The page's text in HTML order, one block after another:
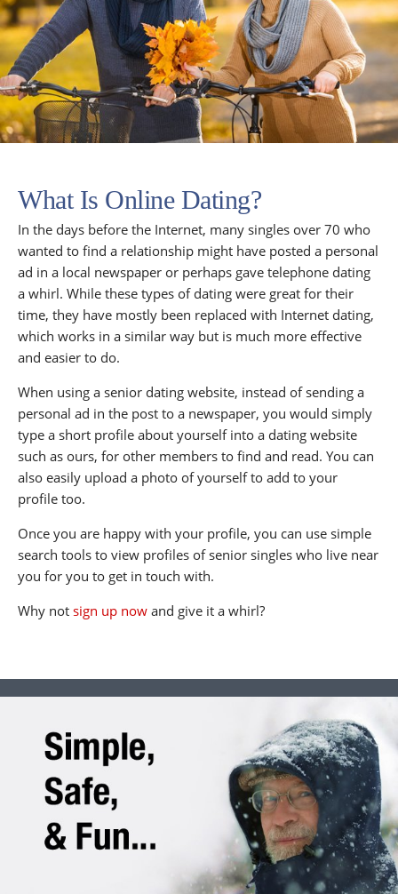
What Is Online Dating?
In the days before the Internet, many singles over 70 who
wanted to find a relationship might have posted a personal
ad in a local newspaper or perhaps gave telephone dating
a whirl. While these types of dating were great for their
time, they have mostly been replaced with Internet dating,
which works in a similar way but is much more effective
and easier to do.
When using a senior dating website, instead of sending a
personal ad in the post to a newspaper, you would simply
type a short profile about yourself into a dating website
such as ours, for other members to find and read. You can
also easily upload a photo of yourself to add to your
profile too.
Once you are happy with your profile, you can use simple
search tools to view profiles of senior singles who live near
you for you to get in touch with.
Why not sign up now and give it a whirl?